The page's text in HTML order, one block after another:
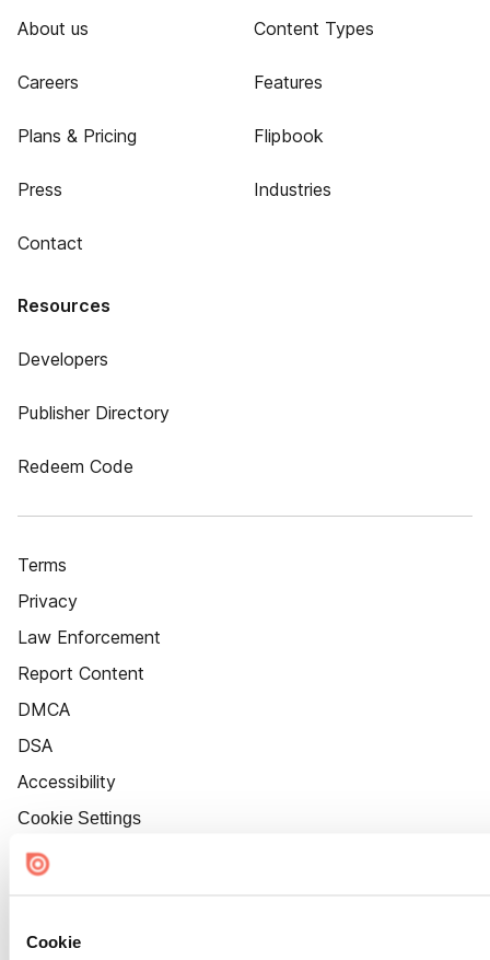
Cookie
About us
Careers
Plans & Pricing
Press
Contact
Content Types
Features
Flipbook
Industries
Resources
Developers
Publisher Directory
Redeem Code
Terms
Privacy
Law Enforcement
Report Content
DMCA
DSA
Accessibility
Cookie Settings